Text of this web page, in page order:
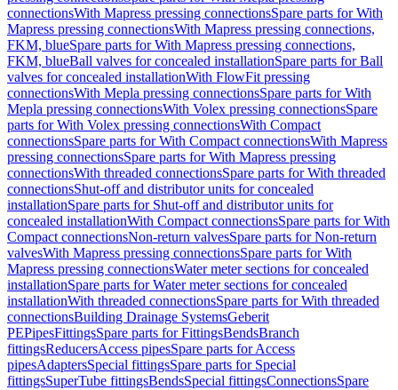
connectionsWith Mapress pressing connectionsSpare parts for With
Mapress pressing connectionsWith Mapress pressing connections,
FKM, blueSpare parts for With Mapress pressing connections,
FKM, blueBall valves for concealed installationSpare parts for Ball
valves for concealed installationWith FlowFit pressing
connectionsWith Mepla pressing connectionsSpare parts for With
Mepla pressing connectionsWith Volex pressing connectionsSpare
parts for With Volex pressing connectionsWith Compact
connectionsSpare parts for With Compact connectionsWith Mapress
pressing connectionsSpare parts for With Mapress pressing
connectionsWith threaded connectionsSpare parts for With threaded
connectionsShut-off and distributor units for concealed
installationSpare parts for Shut-off and distributor units for
concealed installationWith Compact connectionsSpare parts for With
Compact connectionsNon-return valvesSpare parts for Non-return
valvesWith Mapress pressing connectionsSpare parts for With
Mapress pressing connectionsWater meter sections for concealed
installationSpare parts for Water meter sections for concealed
installationWith threaded connectionsSpare parts for With threaded
connectionsBuilding Drainage SystemsGeberit
PEPipesFittingsSpare parts for FittingsBendsBranch
fittingsReducersAccess pipesSpare parts for Access
pipesAdaptersSpecial fittingsSpare parts for Special
fittingsSuperTube fittingsBendsSpecial fittingsConnectionsSpare